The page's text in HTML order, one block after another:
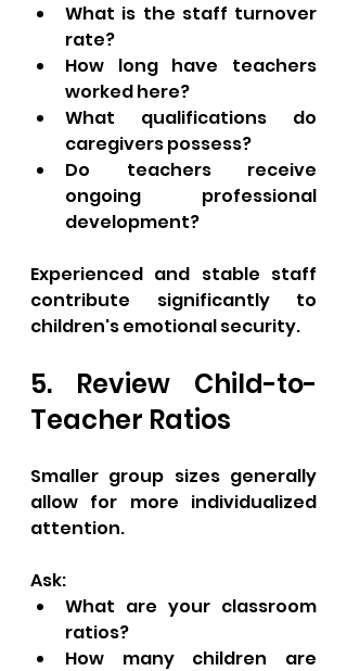
What is the staff turnover
rate?
How long have teachers
worked here?
What qualifications do
caregivers possess?
Do teachers receive
ongoing professional
development?
Experienced and stable staff
contribute significantly to
children's emotional security.
5. Review Child-to-
Teacher Ratios
Smaller group sizes generally
allow for more individualized
attention.
Ask:
What are your classroom
ratios?
How many children are